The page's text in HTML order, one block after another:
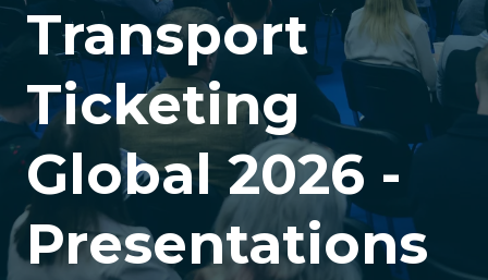
Transport
Ticketing
Global 2026 -
Presentations